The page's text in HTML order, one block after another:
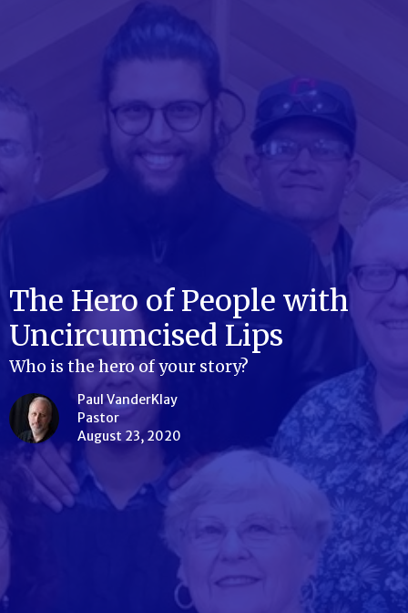
The Hero of People with
Uncircumcised Lips
Who is the hero of your story?
Paul VanderKlay
Pastor
August 23, 2020